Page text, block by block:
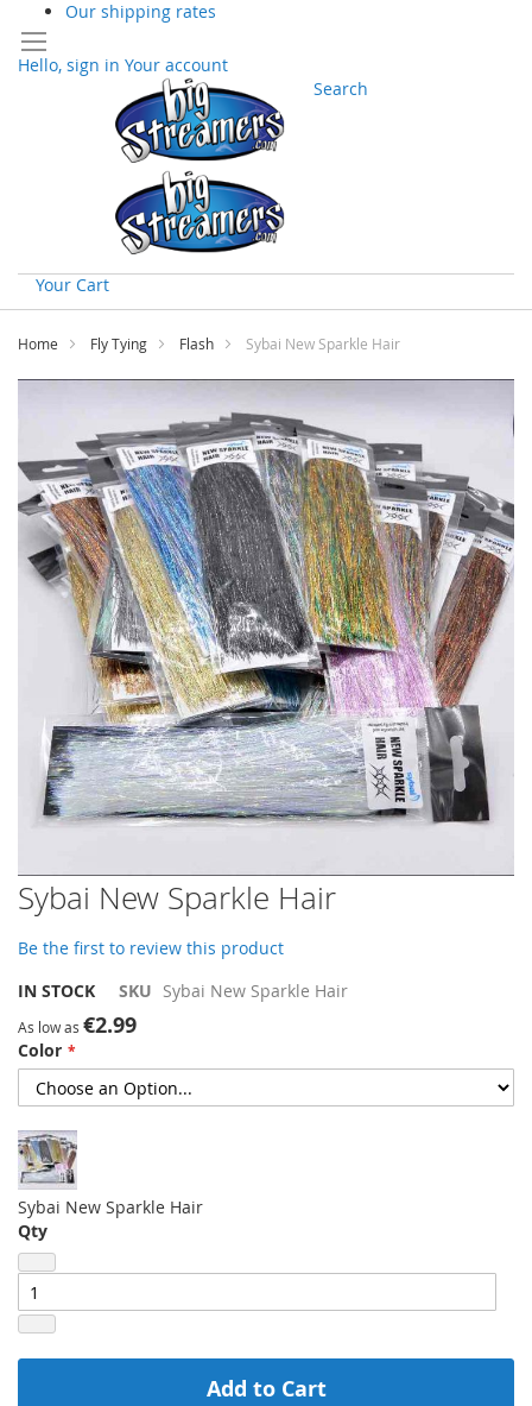
Our shipping rates
Hello, sign in Your account
Search
Your Cart
Skip
Content
Home Fly Tying Flash Sybai New Sparkle Hair
end
of
the
images
gallery
Skip
to
beginning
of
images
gallery
Sybai New Sparkle Hair
Be the first to review this product
IN STOCK
SKU Sybai New Sparkle Hair
As low as €2.99
Color
Sybai New Sparkle Hair
Qty
Add to Cart